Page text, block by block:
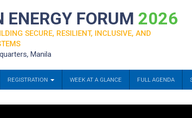
FORUM 2026
SECURE, RESILIENT, INCLUSIVE, AND
Manila
REGISTRATION WEEK AT A GLANCE FULL AGENDA